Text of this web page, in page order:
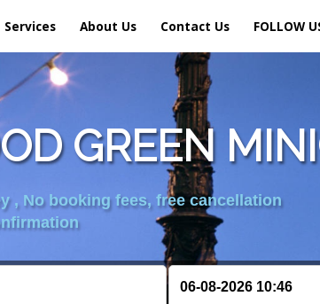
Services About Us Contact Us FOLLOW
GREEN
, No booking fees, free cancellation